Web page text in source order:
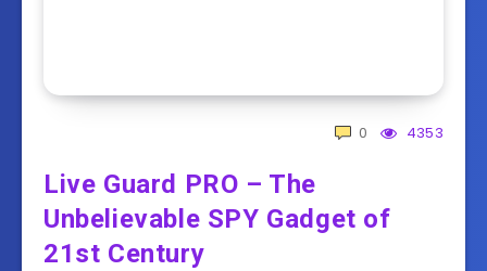
4353
0
Live Guard PRO – The
Unbelievable SPY Gadget of
21st Century